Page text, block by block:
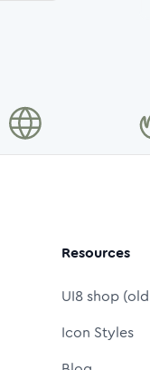
Resources
UI8 shop
Icon Styles